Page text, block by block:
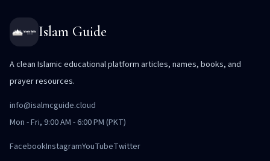
Islam Guide
A clean Islamic educational platform articles, names, books, and
prayer resources.
info@isalmcguide.cloud
Mon - Fri, 9:00 AM - 6:00 PM (PKT)
FacebookInstagramYouTubeTwitter